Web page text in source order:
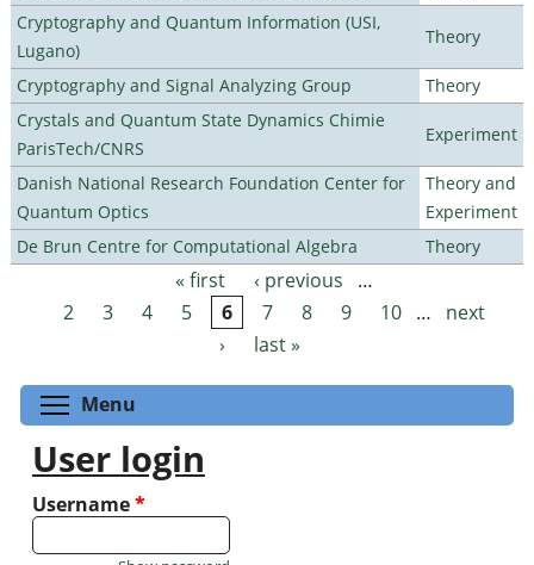
Cryptography and Quantum Information (USI,
Lugano)
Theory
Cryptography and Signal Analyzing Group
Theory
Crystals and Quantum State Dynamics Chimie
ParisTech/CNRS
Experiment
Danish National Research Foundation Center for
Quantum Optics
Theory and
Experiment
De Brun Centre for Computational Algebra
Theory
Pages « first ‹ previous
…
2
3 4 5 6 7 8 9 10 …
next
›
last »
Menu
User login
Username*